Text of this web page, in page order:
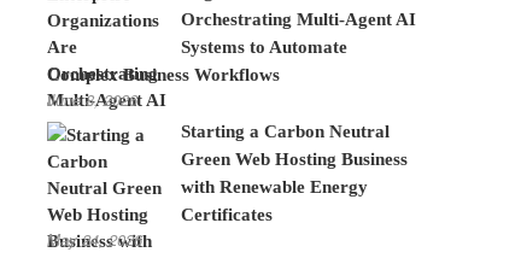
Orchestrating Multi-Agent AI
Systems to Automate
Complex Business Workflows
June 8, 2026
Starting a Carbon Neutral
Green Web Hosting Business
with Renewable Energy
Certificates
May 24, 2026